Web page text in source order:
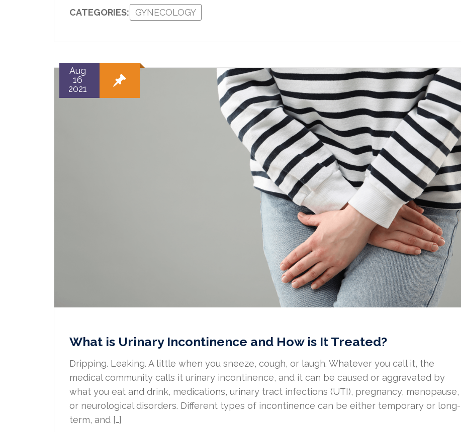
CATEGORIES: GYNECOLOGY
Aug
16
2021
What is Urinary Incontinence and How is It Treated?
Dripping. Leaking. A little when you sneeze, cough, or laugh. Whatever you call it, the
medical community calls it urinary incontinence, and it can be caused or aggravated by
what you eat and drink, medications, urinary tract infections (UTI), pregnancy, menopause,
or neurological disorders. Different types of incontinence can be either temporary or long-
term, and […]